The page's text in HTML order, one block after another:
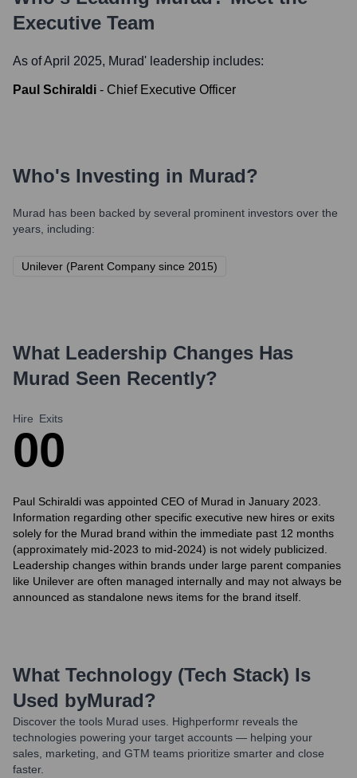
Executive Team
As of April 2025, Murad' leadership includes:
Paul Schiraldi - Chief Executive Officer
Who's Investing in Murad?
Murad has been backed by several prominent investors over the
years, including:
Unilever (Parent Company since 2015)
What Leadership Changes Has
Murad Seen Recently?
Hire
0
Exits
0
Paul Schiraldi was appointed CEO of Murad in January 2023.
Information regarding other specific executive new hires or exits
solely for the Murad brand within the immediate past 12 months
(approximately mid-2023 to mid-2024) is not widely publicized.
Leadership changes within brands under large parent companies
like Unilever are often managed internally and may not always be
announced as standalone news items for the brand itself.
What Technology (Tech Stack) Is
Used byMurad?
Discover the tools Murad uses. Highperformr reveals the
technologies powering your target accounts — helping your
sales, marketing, and GTM teams prioritize smarter and close
faster.